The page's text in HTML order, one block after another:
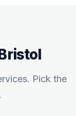
Pick the